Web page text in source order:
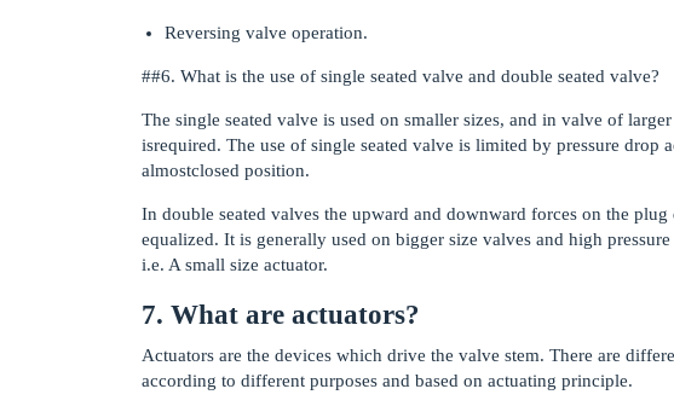
Reversing valve operation.
##6. What is the use of single seated valve and double seated valve?
The single seated valve is used on smaller sizes, and in valve of
isrequired. The use of single seated valve is limited by pressure drop
almostclosed position.
In double seated valves the upward and downward forces on the
equalized. It is generally used on bigger size valves and high
i.e. A small size actuator.
7. What are actuators?
Actuators are the devices which drive the valve stem. There are
according to different purposes and based on actuating principle.